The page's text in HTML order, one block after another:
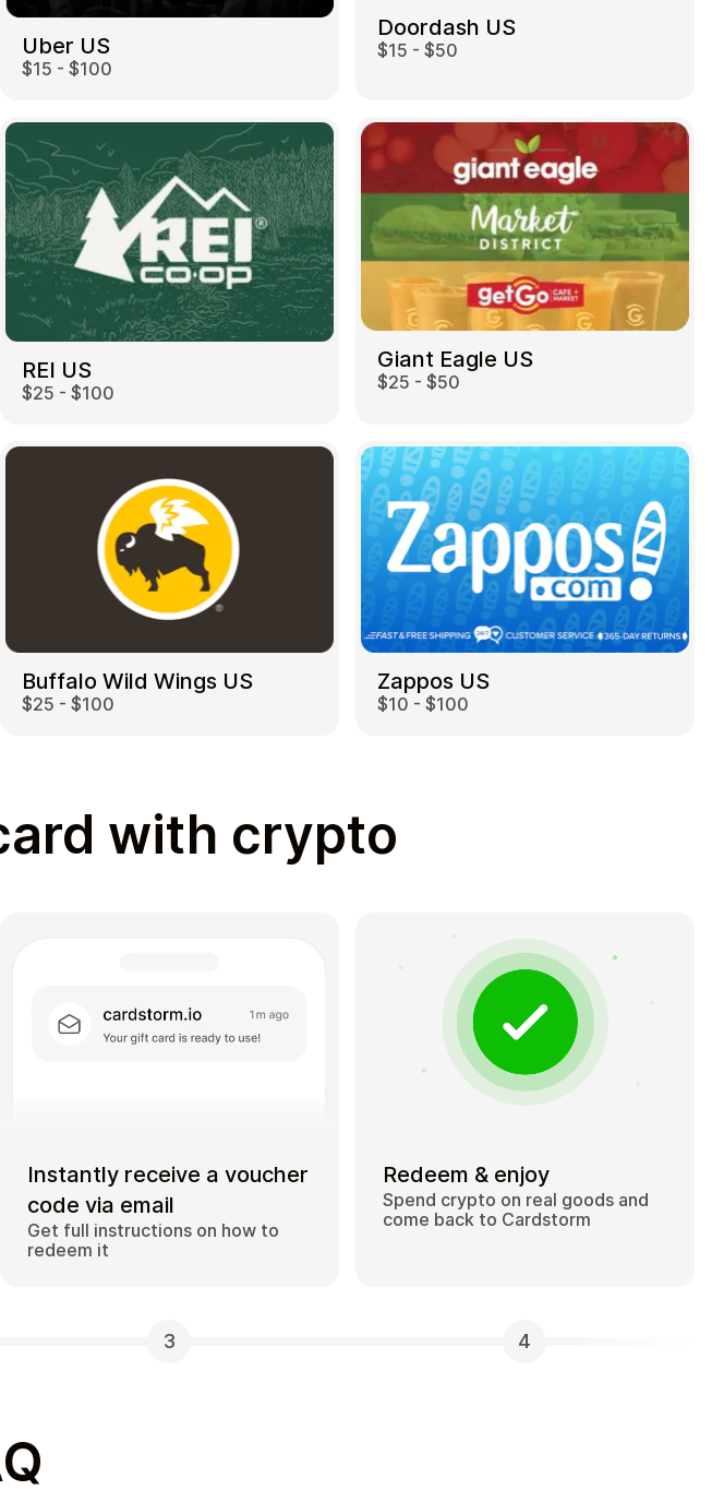
Uber US
$15 - $100
Doordash US
$15 - $50
REI US
$25 - $100
Giant Eagle US
$25 - $50
Buffalo Wild Wings US
$25 - $100
Zappos US
$10 - $100
with crypto
Instantly receive a voucher
code via email
Get full instructions on how to
redeem it
Redeem & enjoy
Spend crypto on real goods and
come back to Cardstorm
3 4